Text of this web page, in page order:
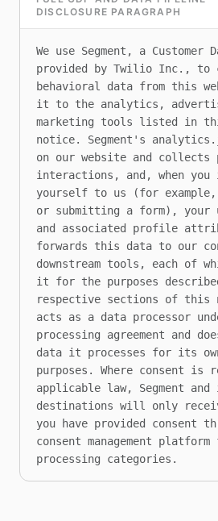
DISCLOSURE PARAGRAPH
We use Segment, a Customer
provided by Twilio Inc., to
behavioral data from this
it to the analytics,
marketing tools listed in
notice. Segment's
on our website and collects
interactions, and, when
yourself to us (for
or submitting a form),
and associated profile
forwards this data to our
downstream tools, each of
it for the purposes
respective sections of this
acts as a data processor
processing agreement and
data it processes for its own
purposes. Where consent is
applicable law, Segment and
destinations will only
you have provided consent
consent management
processing categories.